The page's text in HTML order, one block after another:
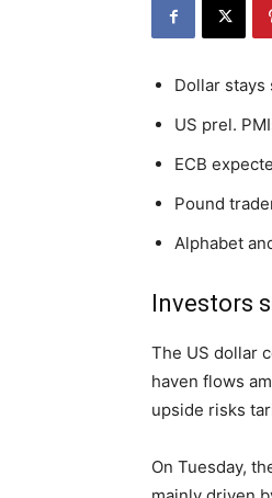
Dollar stays
US prel.
ECB
Pound
Alphabet
Investors
The US dollar
haven flows
upside risks
On Tuesday,